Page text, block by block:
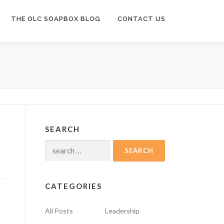
THE OLC SOAPBOX BLOG CONTACT US
SEARCH
Search
CATEGORIES
All Posts Leadership